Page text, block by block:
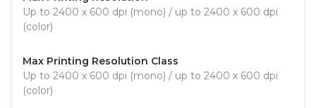
Up to 2400 x 600 dpi (mono) / up to 2400 x 600 dpi
(color)
Max Printing Resolution Class
Up to 2400 x 600 dpi (mono) / up to 2400 x 600 dpi
(color)